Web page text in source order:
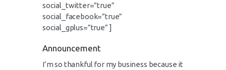
social_twitter=”true”
social_facebook=”true”
social_gplus=”true” ]
Announcement
I’m so thankful for my business because it